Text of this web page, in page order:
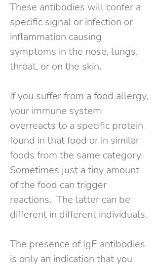
These antibodies will confer a
specific signal or infection or
inflammation causing
symptoms in the nose, lungs,
throat, or on the skin.
If you suffer from a food allergy,
your immune system
overreacts to a specific protein
found in that food or in similar
foods from the same category.
Sometimes just a tiny amount
of the food can trigger
reactions. The latter can be
different in different individuals.
The presence of IgE antibodies
is only an indication that you